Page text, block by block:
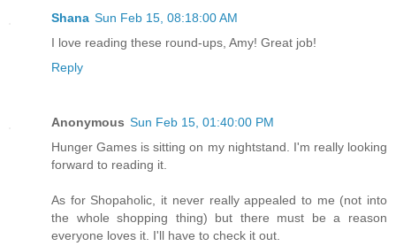
Shana Sun Feb 15, 08:18:00 AM
I love reading these round-ups, Amy! Great job!
Reply
Anonymous Sun Feb 15, 01:40:00 PM
Hunger Games is sitting on my nightstand. I'm really looking
forward to reading it.
As for Shopaholic, it never really appealed to me (not into
the whole shopping thing) but there must be a reason
everyone loves it. I'll have to check it out.